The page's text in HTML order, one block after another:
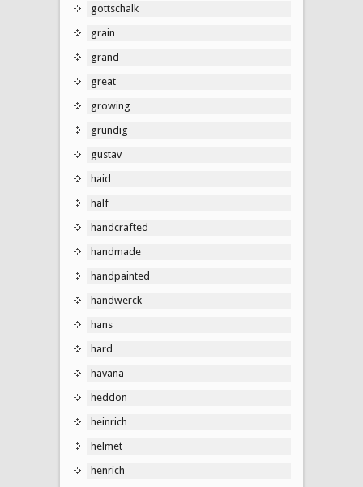
gottschalk
grain
grand
great
growing
grundig
gustav
haid
half
handcrafted
handmade
handpainted
handwerck
hans
hard
havana
heddon
heinrich
helmet
henrich